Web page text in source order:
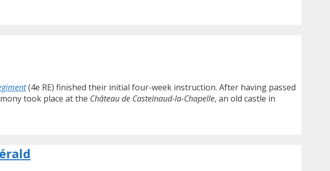
(4e RE) finished their initial four-week instruction. After having passed
took place at the Château de Castelnaud-la-Chapelle, an old castle in